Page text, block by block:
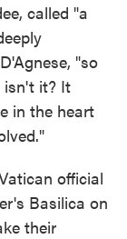
called "a
"so
isn't it? It
in the heart
official
Basilica on
their